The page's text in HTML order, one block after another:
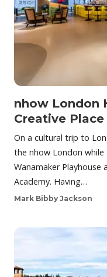
nhow London
Creative
On a cultural trip to
the nhow London
Wanamaker Playhouse
Academy. Having…
Mark Bibby Jackson